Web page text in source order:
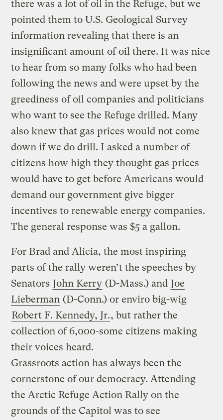
there was a lot of oil in the Refuge, but we
pointed them to U.S. Geological Survey
information revealing that there is an
insignificant amount of oil there. It was nice
to hear from so many folks who had been
following the news and were upset by the
greediness of oil companies and politicians
who want to see the Refuge drilled. Many
also knew that gas prices would not come
down if we do drill. I asked a number of
citizens how high they thought gas prices
would have to get before Americans would
demand our government give bigger
incentives to renewable energy companies.
The general response was $5 a gallon.
For Brad and Alicia, the most inspiring
parts of the rally weren’t the speeches by
Senators John Kerry (D-Mass.) and Joe
Lieberman (D-Conn.) or enviro big-wig
Robert F. Kennedy, Jr., but rather the
collection of 6,000-some citizens making
their voices heard.
Grassroots action has always been the
cornerstone of our democracy. Attending
the Arctic Refuge Action Rally on the
grounds of the Capitol was to see